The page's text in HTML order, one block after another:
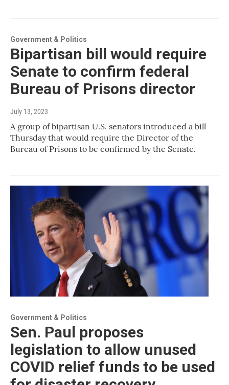
Government & Politics
Bipartisan bill would require
Senate to confirm federal
Bureau of Prisons director
July 13, 2023
A group of bipartisan U.S. senators introduced a bill
Thursday that would require the Director of the
Bureau of Prisons to be confirmed by the Senate.
Government & Politics
Sen. Paul proposes
legislation to allow unused
COVID relief funds to be used